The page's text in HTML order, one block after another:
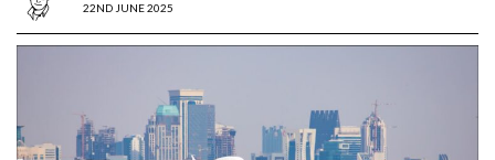
22ND JUNE 2025